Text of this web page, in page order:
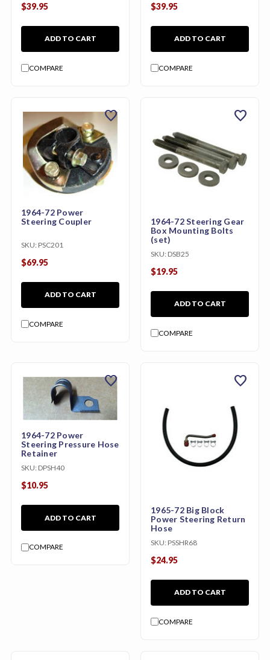
$39.95
ADD TO CART
COMPARE
$39.95
ADD TO CART
COMPARE
1964-72 Power
Steering Coupler
SKU: PSC201
$69.95
ADD TO CART
COMPARE
favorite
1964-72 Steering Gear
Box Mounting Bolts
(set)
SKU: DSB25
$19.95
ADD TO CART
COMPARE
favorite
1964-72 Power
Steering Pressure Hose
Retainer
SKU: DPSH40
$10.95
ADD TO CART
COMPARE
favorite
1965-72 Big Block
Power Steering Return
Hose
SKU: PSSHR68
$24.95
ADD TO CART
COMPARE
favorite